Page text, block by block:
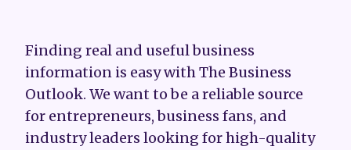
Finding real and useful business
information is easy with The Business
Outlook. We want to be a reliable source
for entrepreneurs, business fans, and
industry leaders looking for high-quality